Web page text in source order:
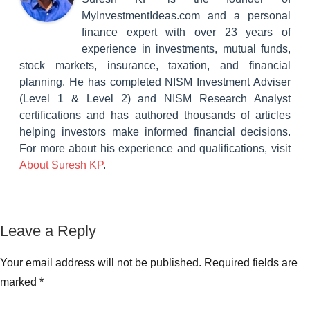
MyInvestmentIdeas.com and a personal
finance expert with over 23 years of
experience in investments, mutual funds,
stock markets, insurance, taxation, and financial
planning. He has completed NISM Investment Adviser
(Level 1 & Level 2) and NISM Research Analyst
certifications and has authored thousands of articles
helping investors make informed financial decisions.
For more about his experience and qualifications, visit
About Suresh KP.
Tagged
Documents
required
Classroom
Leave a Reply
Your email address will not be published. Required fields are
marked *